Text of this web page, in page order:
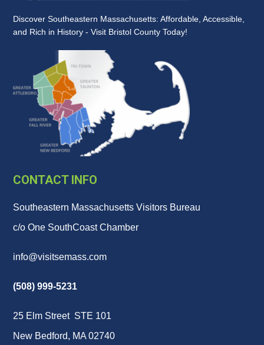
Discover Southeastern Massachusetts: Affordable, Accessible,
and Rich in History - Visit Bristol County Today!
CONTACT INFO
Southeastern Massachusetts Visitors Bureau
c/o One SouthCoast Chamber
info@visitsemass.com
(508) 999-5231
25 Elm Street STE 101
New Bedford, MA 02740